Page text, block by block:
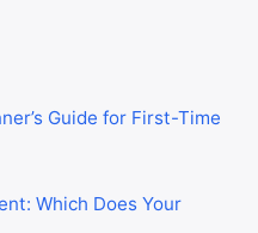
Guide for First-Time
Which Does Your